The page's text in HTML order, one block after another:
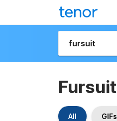
Fursuit
All GIFs